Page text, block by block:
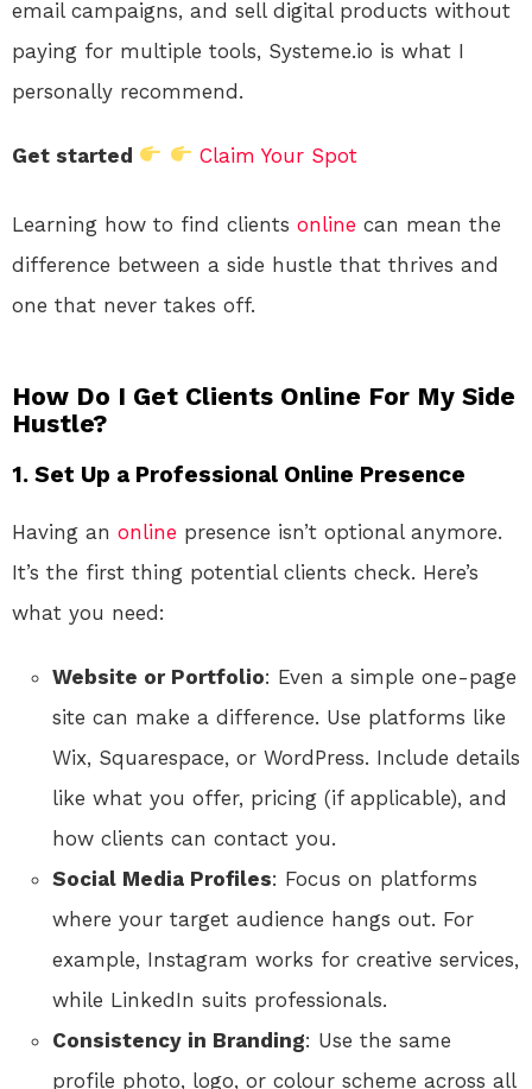
email campaigns, and sell digital products without
paying for multiple tools, Systeme.io is what I
personally recommend.
Get started Claim Your Spot
Learning how to find clients online can mean the
difference between a side hustle that thrives and
one that never takes off.
How Do I Get Clients Online For My Side
Hustle?
1. Set Up a Professional Online Presence
Having an online presence isn’t optional anymore.
It’s the first thing potential clients check. Here’s
what you need:
Website or Portfolio: Even a simple one-page
site can make a difference. Use platforms like
Wix, Squarespace, or WordPress. Include details
like what you offer, pricing (if applicable), and
how clients can contact you.
Social Media Profiles: Focus on platforms
where your target audience hangs out. For
example, Instagram works for creative services,
while LinkedIn suits professionals.
Consistency in Branding: Use the same
profile photo, logo, or colour scheme across all